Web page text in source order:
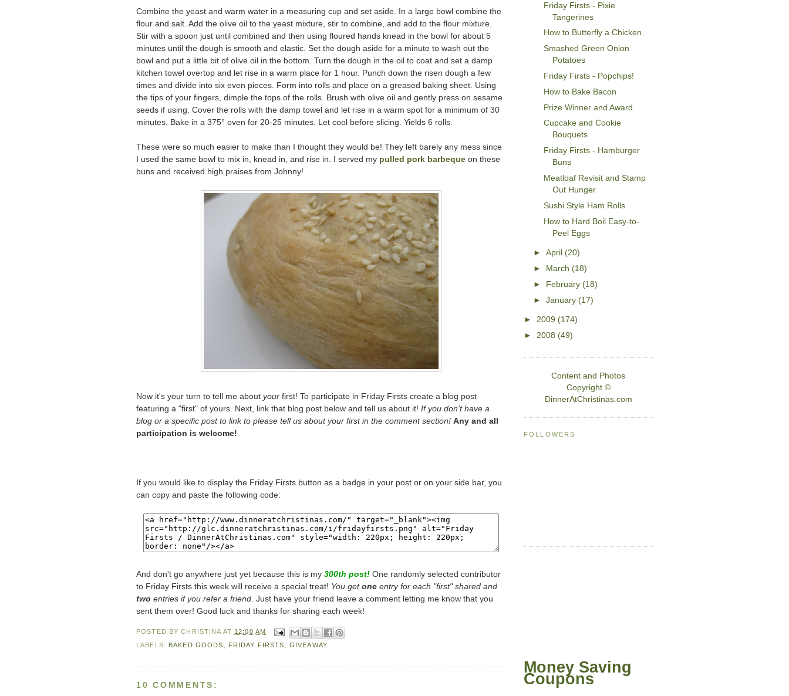
Combine the yeast and warm water in a measuring cup and set aside. In a large bowl combine the
flour and salt. Add the olive oil to the yeast mixture, stir to combine, and add to the flour mixture.
Stir with a spoon just until combined and then using floured hands knead in the bowl for about 5
minutes until the dough is smooth and elastic. Set the dough aside for a minute to wash out the
bowl and put a little bit of olive oil in the bottom. Turn the dough in the oil to coat and set a damp
kitchen towel overtop and let rise in a warm place for 1 hour. Punch down the risen dough a few
times and divide into six even pieces. Form into rolls and place on a greased baking sheet. Using
the tips of your fingers, dimple the tops of the rolls. Brush with olive oil and gently press on sesame
seeds if using. Cover the rolls with the damp towel and let rise in a warm spot for a minimum of 30
minutes. Bake in a 375° oven for 20-25 minutes. Let cool before slicing. Yields 6 rolls.
These were so much easier to make than I thought they would be! They left barely any mess since
I used the same bowl to mix in, knead in, and rise in. I served my pulled pork barbeque on these
buns and received high praises from Johnny!
Now it's your turn to tell me about your first! To participate in Friday Firsts create a blog post
featuring a "first" of yours. Next, link that blog post below and tell us about it! If you don't have a
blog or a specific post to link to please tell us about your first in the comment section! Any and all
participation is welcome!
If you would like to display the Friday Firsts button as a badge in your post or on your side bar, you
can copy and paste the following code:
And don't go anywhere just yet because this is my 300th post! One randomly selected contributor
to Friday Firsts this week will receive a special treat! You get one entry for each "first" shared and
two entries if you refer a friend. Just have your friend leave a comment letting me know that you
sent them over! Good luck and thanks for sharing each week!
POSTED BYCHRISTINA AT 12:00 AM
LABELS: BAKED GOODS FRIDAY FIRSTS GIVEAWAY
10 COMMENTS:
Friday Firsts - Pixie
Tangerines
How to Butterfly a Chicken
Smashed Green Onion
Potatoes
Friday Firsts - Popchips!
How to Bake Bacon
Prize Winner and Award
Cupcake and Cookie
Bouquets
Friday Firsts - Hamburger
Buns
Meatloaf Revisit and Stamp
Out Hunger
Sushi Style Ham Rolls
How to Hard Boil Easy-to-
Peel Eggs
►April (20)
►
March (18)
►
February (18)
►January (17)
► 2009 (174)
► 2008 (49)
Content and Photos
Copyright ©
DinnerAtChristinas.com
FOLLOWERS
Money Saving
Coupons